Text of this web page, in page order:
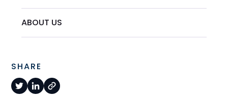
ABOUT US
SHARE